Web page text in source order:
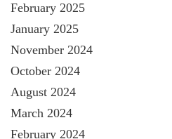
February 2025
January 2025
November 2024
October 2024
August 2024
March 2024
February 2024